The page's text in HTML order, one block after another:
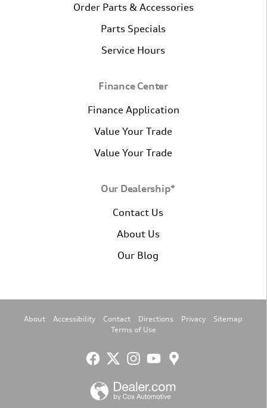
Order Parts & Accessories
Parts Specials
Service Hours
Finance Center
Finance Application
Value Your Trade
Value Your Trade
Our Dealership*
Contact Us
About Us
Our Blog
About Accessibility Contact Directions Privacy
Sitemap
Terms of Use